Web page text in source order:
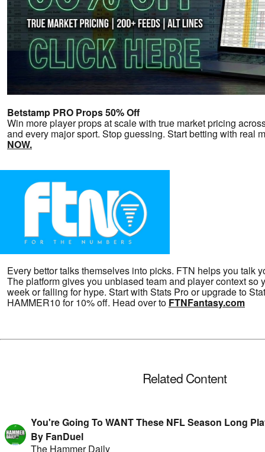
Betstamp PRO Props 50% Off
Win more player props at scale with true market pricing
and every major sport. Stop guessing. Start betting with real
NOW.
Every bettor talks themselves into picks. FTN helps you talk
The platform gives you unbiased team and player context so
week or falling for hype. Start with Stats Pro or upgrade to
HAMMER10 for 10% off. Head over to FTNFantasy.com
Related Content
You're Going To WANT These NFL Season Long
By FanDuel
The Hammer Daily